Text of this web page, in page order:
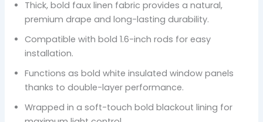
Thick, bold faux linen fabric provides a natural,
premium drape and long-lasting durability.
Compatible with bold 1.6-inch rods for easy
installation.
Functions as bold white insulated window panels
thanks to double-layer performance.
Wrapped in a soft-touch bold blackout lining for